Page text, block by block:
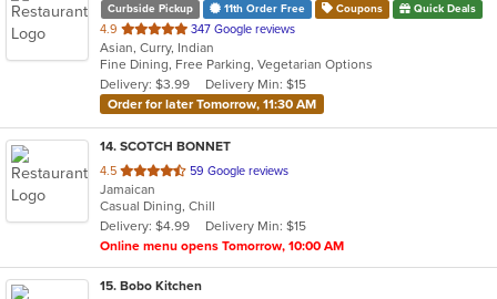
Curbside Pickup 11th Order Free Coupons Quick Deals
4.9 out
of
5
stars.
347 Google reviews
Asian, Curry, Indian
Fine Dining, Free Parking, Vegetarian Options
Delivery: $3.99
Delivery Min: $15
Order for later Tomorrow, 11:30 AM
14. SCOTCH BONNET
4.5 out
of
5
stars.
59 Google reviews
Jamaican
Casual Dining, Chill
Delivery: $4.99
Delivery Min: $15
Online menu opens Tomorrow, 10:00 AM
15. Bobo Kitchen